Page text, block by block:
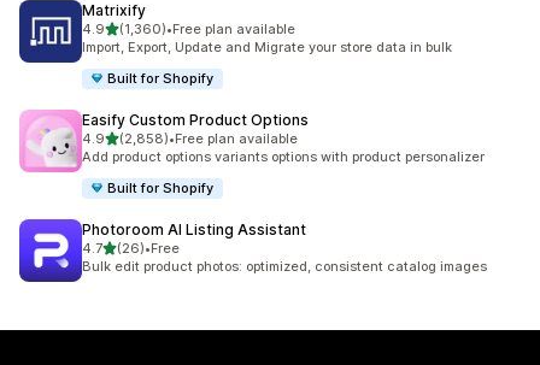
Matrixify
4.9out of 5 stars
(1,360)
1360 total reviews
•Free plan available
Import, Export, Update and Migrate your store data in bulk
Built for Shopify
Easify Custom Product Options
4.9out of 5 stars
(2,858)
2858 total reviews
•Free plan available
Add product options variants options with product personalizer
Built for Shopify
Photoroom AI Listing Assistant
4.7out of 5 stars
(26)
26 total reviews
•Free
Bulk edit product photos: optimized, consistent catalog images